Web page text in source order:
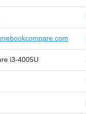
i3-4005U